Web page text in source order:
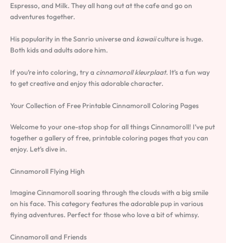
Espresso, and Milk. They all hang out at the cafe and go on
adventures together.
His popularity in the Sanrio universe and kawaiiculture is huge.
Both kids and adults adore him.
If you’re into coloring, try a cinnamoroll kleurplaat. It’s a fun way
to get creative and enjoy this adorable character.
Your Collection of Free Printable Cinnamoroll Coloring Pages
Welcome to your one-stop shop for all things Cinnamoroll! I’ve put
together a gallery of free, printable coloring pages that you can
enjoy. Let’s dive in.
Cinnamoroll Flying High
Imagine Cinnamoroll soaring through the clouds with a big smile
on his face. This category features the adorable pup in various
flying adventures. Perfect for those who love a bit of whimsy.
Cinnamoroll and Friends